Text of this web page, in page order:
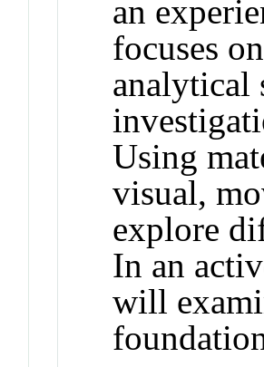
an
focuses
analytical
Using
visual,
explore
In an
will